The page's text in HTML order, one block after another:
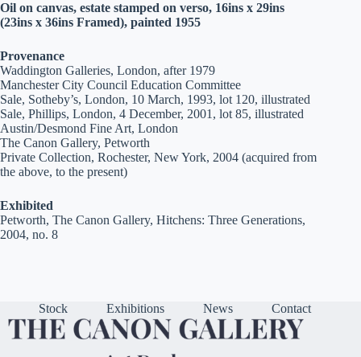
Oil on canvas, estate stamped on verso, 16ins x 29ins
(23ins x 36ins Framed), painted 1955
Provenance
Waddington Galleries, London, after 1979
Manchester City Council Education Committee
Sale, Sotheby’s, London, 10 March, 1993, lot 120, illustrated
Sale, Phillips, London, 4 December, 2001, lot 85, illustrated
Austin/Desmond Fine Art, London
The Canon Gallery, Petworth
Private Collection, Rochester, New York, 2004 (acquired from
the above, to the present)
Exhibited
Petworth, The Canon Gallery, Hitchens: Three Generations,
2004, no. 8
Stock Exhibitions News Contact